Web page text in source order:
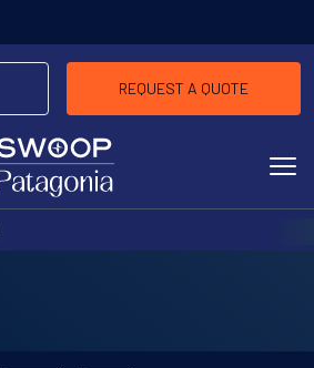
MENU
REQUEST A QUOTE